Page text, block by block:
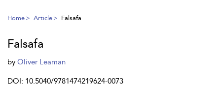
Home Article Falsafa
Falsafa
by Oliver Leaman
DOI: 10.5040/9781474219624-0073